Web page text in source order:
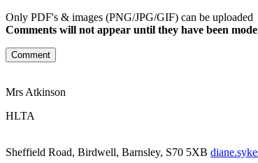
Only PDF's & images (PNG/JPG/GIF) can be uploaded
Comments will not appear until they have been
Comment
Mrs Atkinson
HLTA
Sheffield Road, Birdwell, Barnsley, S70 5XB